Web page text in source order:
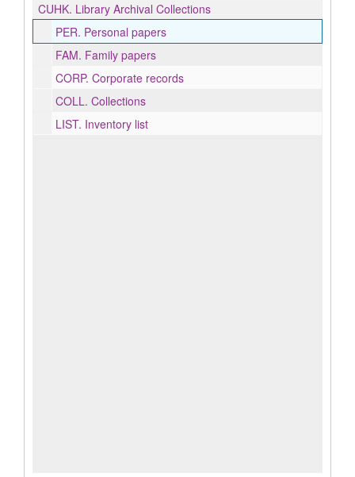
CUHK. Library Archival Collections
PER. Personal papers
FAM. Family papers
CORP. Corporate records
COLL. Collections
LIST. Inventory list